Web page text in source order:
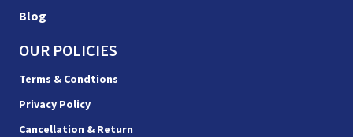
Blog
OUR POLICIES
Terms & Condtions
Privacy Policy
Cancellation & Return